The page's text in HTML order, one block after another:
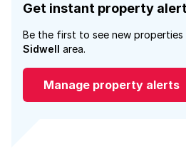
Get instant property
Be the first to see new
Sidwell area.
Manage property alerts